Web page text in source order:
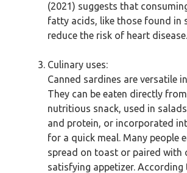
(2021) suggests that
fatty acids, like those found in
reduce the risk of heart disease.
Culinary uses:
Canned sardines are versatile
They can be eaten directly
nutritious snack, used in
and protein, or incorporated
for a quick meal. Many people
spread on toast or paired with
satisfying appetizer. According